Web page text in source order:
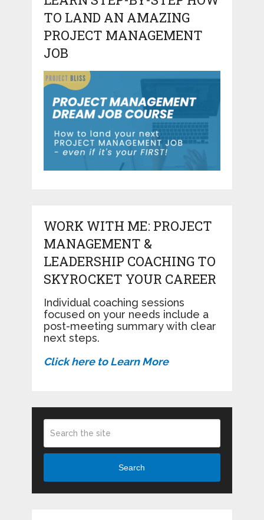
TO LAND AN AMAZING
PROJECT MANAGEMENT
JOB
WORK WITH ME: PROJECT
MANAGEMENT &
LEADERSHIP COACHING TO
SKYROCKET YOUR CAREER
Individual coaching sessions
focused on your needs include a
post-meeting summary with clear
next steps.
Click here to Learn More
Search